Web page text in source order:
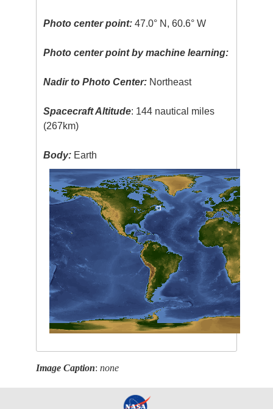
Photo center point: 47.0° N, 60.6° W
Photo center point by machine learning:
Nadir to Photo Center: Northeast
Spacecraft Altitude: 144 nautical miles
(267km)
Body: Earth
Image Caption:none